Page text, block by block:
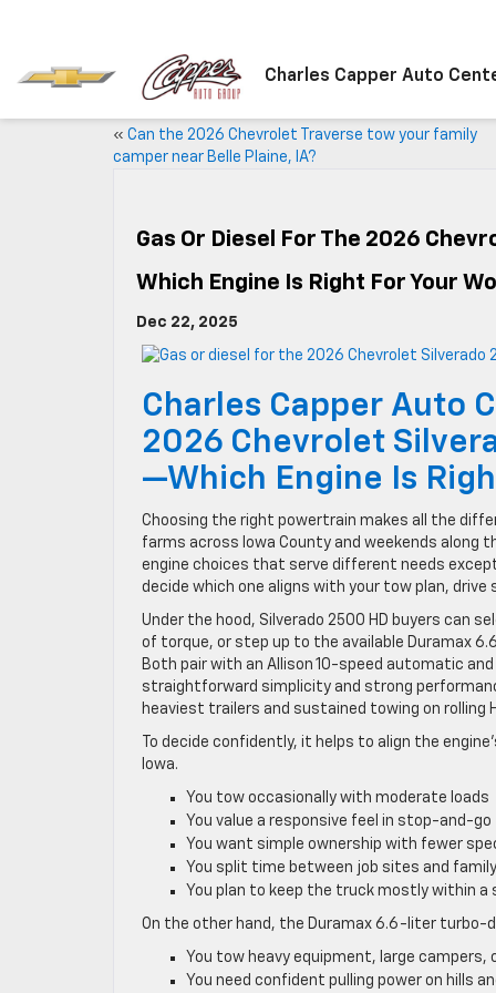
Charles Capper Auto
« Can the 2026 Chevrolet Traverse tow your family
camper near Belle Plaine, IA?
Gas Or Diesel For The 2026
Which Engine Is Right For Your
Dec 22, 2025
Charles Capper Auto
2026 Chevrolet
—Which Engine Is
Choosing the right powertrain makes all the
farms across Iowa County and weekends along
engine choices that serve different needs
decide which one aligns with your tow plan,
Under the hood, Silverado 2500 HD buyers can
of torque, or step up to the available Duramax
Both pair with an Allison 10-speed automatic
straightforward simplicity and strong
heaviest trailers and sustained towing on rolling
To decide confidently, it helps to align the
Iowa.
You tow occasionally with moderate loads
You value a responsive feel in stop-and-
You want simple ownership with fewer
You split time between job sites and
You plan to keep the truck mostly within
On the other hand, the Duramax 6.6-liter turbo-
You tow heavy equipment, large campers,
You need confident pulling power on hills